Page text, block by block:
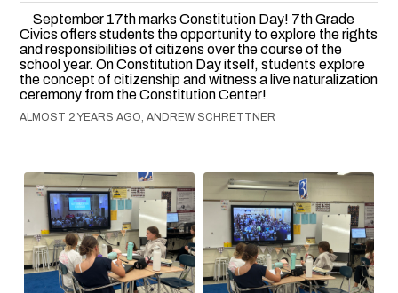
September 17th marks Constitution Day! 7th Grade
Civics offers students the opportunity to explore the rights
and responsibilities of citizens over the course of the
school year. On Constitution Day itself, students explore
the concept of citizenship and witness a live naturalization
ceremony from the Constitution Center!
ALMOST 2 YEARS AGO, ANDREW SCHRETTNER